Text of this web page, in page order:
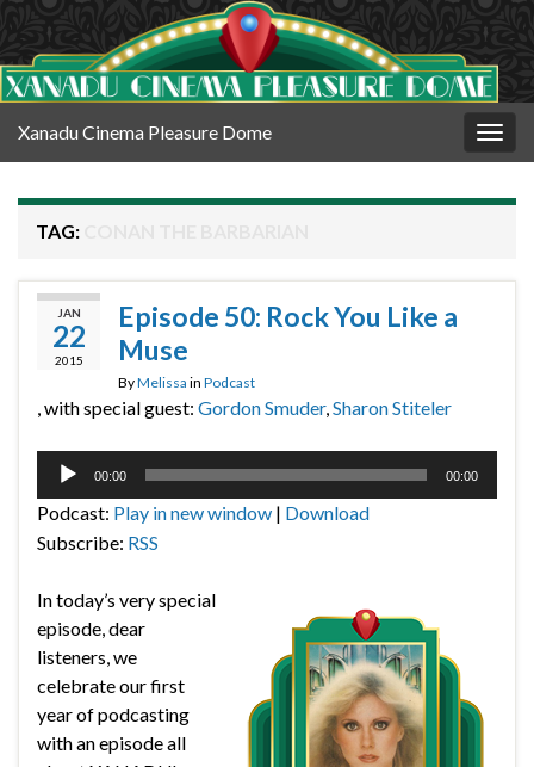
Xanadu Cinema Pleasure Dome
TAG:
JAN
22
2015
Episode 50: Rock You Like a
Muse
ByMelissa in Podcast
, with special guest: Gordon Smuder,Sharon Stiteler
Audio
00:00 00:00
Podcast: Play in new window | Download
Subscribe: RSS
In today’s very special
episode, dear
listeners, we
celebrate our first
year of podcasting
with an episode all